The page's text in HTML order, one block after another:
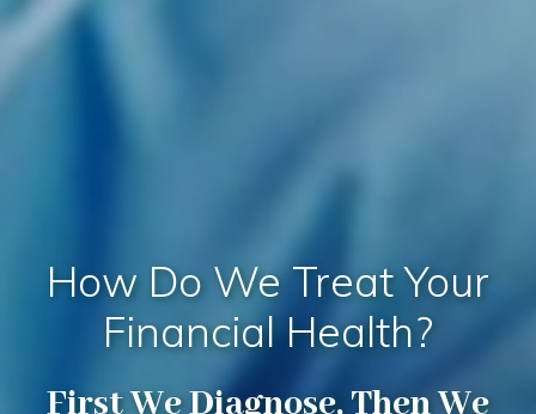
How Do We Treat Your
Financial Health?
First We Diagnose, Then We